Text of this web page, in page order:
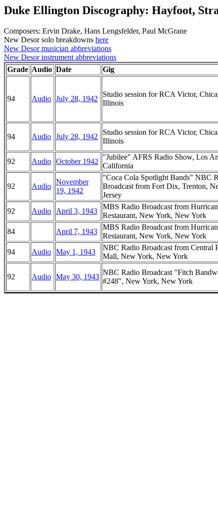
Duke Ellington Discography: Hayfoot,
Composers: Ervin Drake, Hans Lengsfelder, Paul McGrane
New Desor solo breakdowns here
New Desor musician abbreviations
New Desor instrument abbreviations
Grade Audio Date Gig
94 Audio July 28, 1942
Studio session for RCA Victor,
Illinois
94 Audio July 28, 1942
Studio session for RCA Victor,
Illinois
92 Audio October 1942
"Jubilee" AFRS Radio Show, Los
California
92 Audio
November
19, 1942
"Coca Cola Spotlight Bands" NBC
Broadcast from Fort Dix, Trenton,
Jersey
92
Audio April 3, 1943
MBS Radio Broadcast from
Restaurant, New York, New York
84
April 7, 1943
MBS Radio Broadcast from
Restaurant, New York, New York
94
Audio May 1, 1943
NBC Radio Broadcast from Central
Mall, New York, New York
92 Audio May 30, 1943
NBC Radio Broadcast "Fitch
#248", New York, New York